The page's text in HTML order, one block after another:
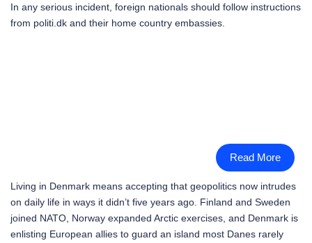
In any serious incident, foreign nationals should follow instructions
from politi.dk and their home country embassies.
Read More
Living in Denmark means accepting that geopolitics now intrudes
on daily life in ways it didn’t five years ago. Finland and Sweden
joined NATO, Norway expanded Arctic exercises, and Denmark is
enlisting European allies to guard an island most Danes rarely